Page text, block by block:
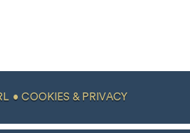
•COOKIES & PRIVACY